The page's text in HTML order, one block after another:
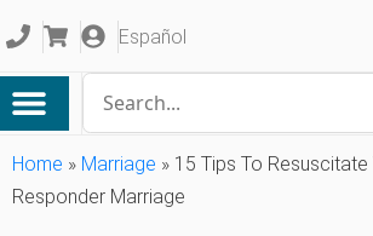
Español
Home » Marriage » 15 Tips To Resuscitate
Responder Marriage